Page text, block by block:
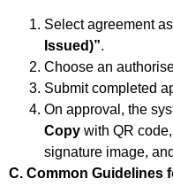
Select agreement as
Issued)”.
Choose an
Submit completed
On approval, the
Copy with QR
signature image,
C. Common Guidelines